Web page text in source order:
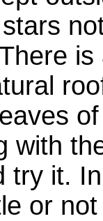
with
try it.
or